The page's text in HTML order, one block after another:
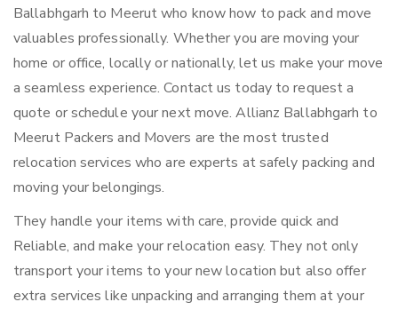
Ballabhgarh to Meerut who know how to pack and move
valuables professionally. Whether you are moving your
home or office, locally or nationally, let us make your move
a seamless experience. Contact us today to request a
quote or schedule your next move. Allianz Ballabhgarh to
Meerut Packers and Movers are the most trusted
relocation services who are experts at safely packing and
moving your belongings.
They handle your items with care, provide quick and
Reliable, and make your relocation easy. They not only
transport your items to your new location but also offer
extra services like unpacking and arranging them at your